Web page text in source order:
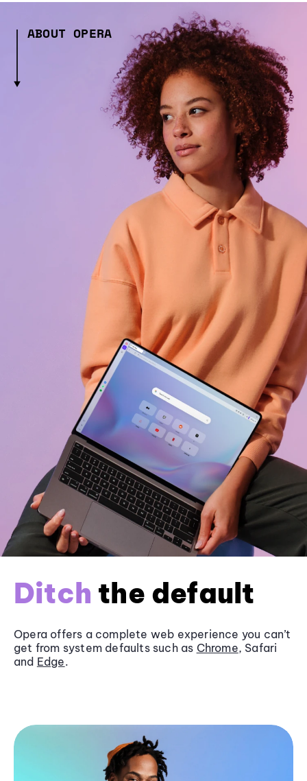
ABOUT OPERA
Ditch the default
Opera offers a complete web experience you can’t
get from system defaults such as Chrome, Safari
and Edge.